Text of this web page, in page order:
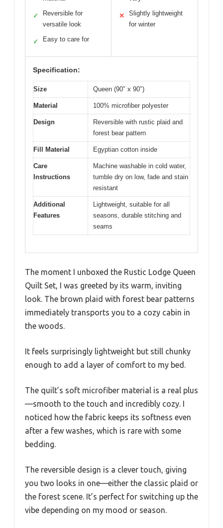
✓
Reversible for
versatile look
✓ Easy to care for
✕
Slightly lightweight
for winter
Specification:
Size Queen (90″ x 90″)
Material 100% microfiber polyester
Design
Reversible with rustic plaid and
forest bear pattern
Fill Material Egyptian cotton inside
Care
Instructions
Machine washable in cold water,
tumble dry on low, fade and stain
resistant
Additional
Features
Lightweight, suitable for all
seasons, durable stitching and
seams
The moment I unboxed the Rustic Lodge Queen
Quilt Set, I was greeted by its warm, inviting
look. The brown plaid with forest bear patterns
immediately transports you to a cozy cabin in
the woods.
It feels surprisingly lightweight but still chunky
enough to add a layer of comfort to my bed.
The quilt’s soft microfiber material is a real plus
—smooth to the touch and incredibly cozy. I
noticed how the fabric keeps its softness even
after a few washes, which is rare with some
bedding.
The reversible design is a clever touch, giving
you two looks in one—either the classic plaid or
the forest scene. It’s perfect for switching up the
vibe depending on my mood or season.